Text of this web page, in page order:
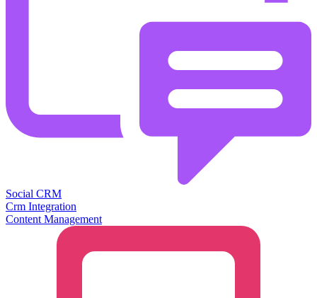
Social CRM
Crm Integration
Content Management